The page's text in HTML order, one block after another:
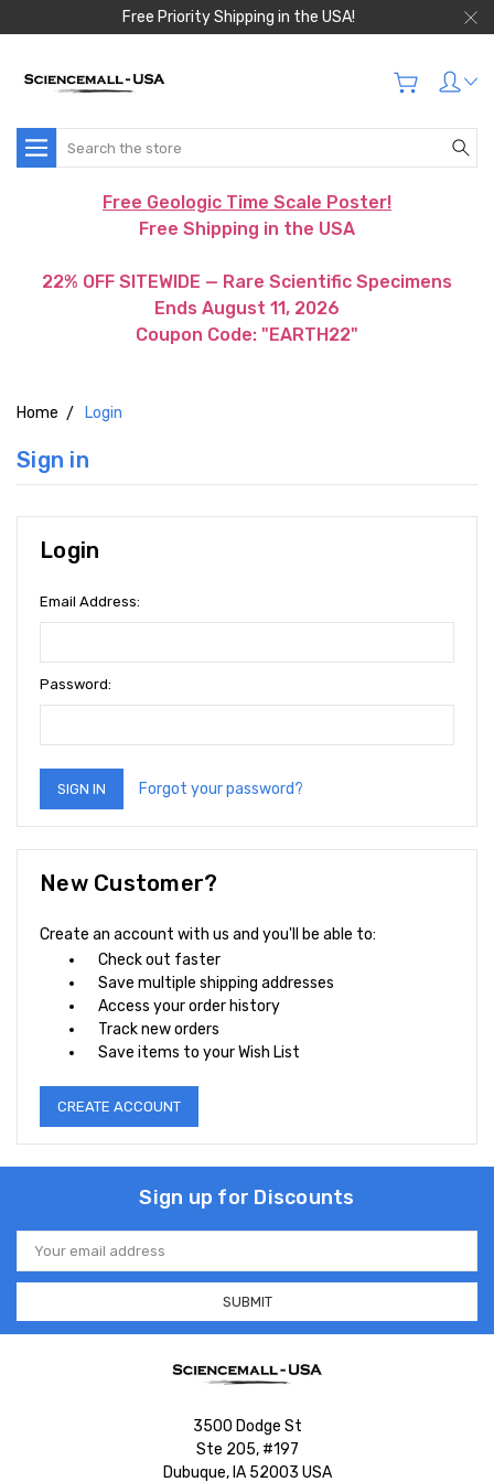
Free Priority Shipping in the USA!
Search
Free Geologic Time Scale Poster!
Free Shipping in the USA
22% OFF SITEWIDE — Rare Scientific Specimens
Ends August 11, 2026
Coupon Code: "EARTH22"
Home Login
Sign in
Login
Email Address:
Password:
Forgot your password?
New Customer?
Create an account with us and you'll be able to:
Check out faster
Save multiple shipping addresses
Access your order history
Track new orders
Save items to your Wish List
CREATE ACCOUNT
Sign up for Discounts
Email
Address
3500 Dodge St
Ste 205, #197
Dubuque, IA 52003 USA